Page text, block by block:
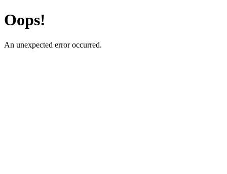
Oops!
An unexpected error occurred.